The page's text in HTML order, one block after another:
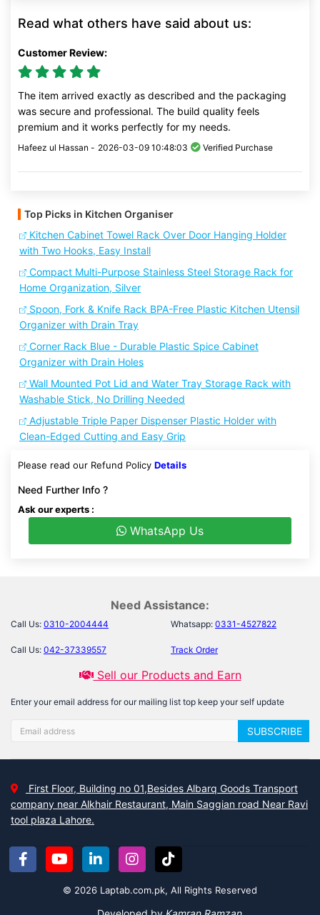
Read what others have said about us:
Customer Review:
The item arrived exactly as described and the packaging
was secure and professional. The build quality feels
premium and it works perfectly for my needs.
Hafeez ul Hassan - 2026-03-09 10:48:03 Verified Purchase
Top Picks in Kitchen Organiser
Kitchen Cabinet Towel Rack Over Door Hanging Holder
with Two Hooks, Easy Install
Compact Multi-Purpose Stainless Steel Storage Rack for
Home Organization, Silver
Spoon, Fork & Knife Rack BPA-Free Plastic Kitchen Utensil
Organizer with Drain Tray
Corner Rack Blue - Durable Plastic Spice Cabinet
Organizer with Drain Holes
Wall Mounted Pot Lid and Water Tray Storage Rack with
Washable Stick, No Drilling Needed
Adjustable Triple Paper Dispenser Plastic Holder with
Clean-Edged Cutting and Easy Grip
Please read our Refund Policy Details
Need Further Info ?
Ask our experts :
WhatsApp Us
Need Assistance:
Call Us: 0310-2004444 Whatsapp: 0331-4527822
Call Us: 042-37339557 Track Order
Sell our Products and Earn
Enter your email address for our mailing list top keep your self update
SUBSCRIBE
First Floor, Building no 01,Besides Albarq Goods Transport
company near Alkhair Restaurant, Main Saggian road Near Ravi
tool plaza Lahore.
© 2026 Laptab.com.pk, All Rights Reserved